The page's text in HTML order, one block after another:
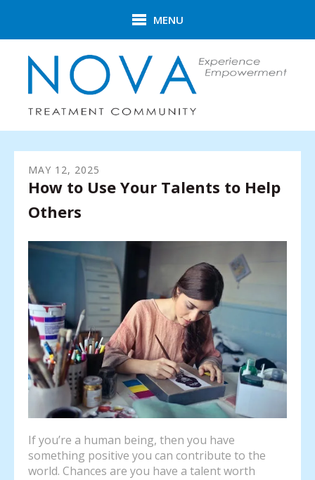
MENU
MAY 12, 2025
How to Use Your Talents to Help
Others
If you’re a human being, then you have
something positive you can contribute to the
world. Chances are you have a talent worth